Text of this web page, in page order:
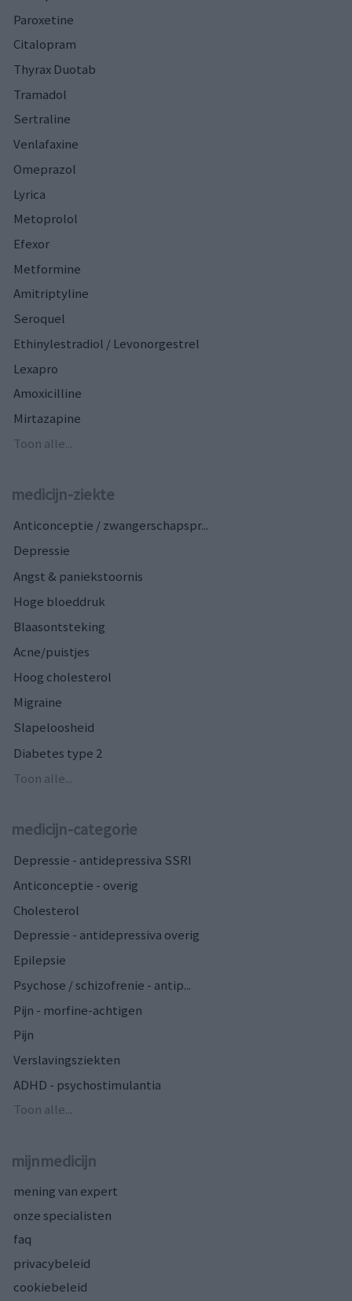
Paroxetine
Citalopram
Thyrax Duotab
Tramadol
Sertraline
Venlafaxine
Omeprazol
Lyrica
Metoprolol
Efexor
Metformine
Amitriptyline
Seroquel
Ethinylestradiol / Levonorgestrel
Lexapro
Amoxicilline
Mirtazapine
Toon alle...
medicijn-ziekte
Anticonceptie / zwangerschapspr...
Depressie
Angst & paniekstoornis
Hoge bloeddruk
Blaasontsteking
Acne/puistjes
Hoog cholesterol
Migraine
Slapeloosheid
Diabetes type 2
Toon alle...
medicijn-categorie
Depressie - antidepressiva SSRI
Anticonceptie - overig
Cholesterol
Depressie - antidepressiva overig
Epilepsie
Psychose / schizofrenie - antip...
Pijn - morfine-achtigen
Pijn
Verslavingsziekten
ADHD - psychostimulantia
Toon alle...
mijnmedicijn
mening van expert
onze specialisten
faq
privacybeleid
cookiebeleid